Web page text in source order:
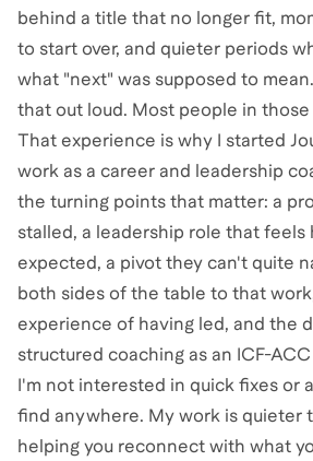
behind a title that no longer fit,
to start over, and quieter periods
what "next" was supposed to
that out loud. Most people in
That experience is why I started
work as a career and leadership
the turning points that matter: a
stalled, a leadership role that feels
expected, a pivot they can't quite
both sides of the table to that
experience of having led, and the
structured coaching as an ICF-
I'm not interested in quick fixes or
find anywhere. My work is quieter
helping you reconnect with what